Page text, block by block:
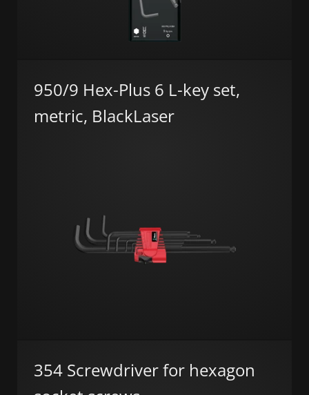
950/9 Hex-Plus 6 L-key set,
metric, BlackLaser
354 Screwdriver for hexagon